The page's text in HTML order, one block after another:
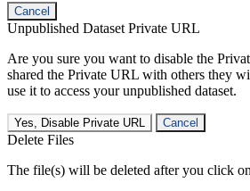
Cancel
Unpublished Dataset Private URL
Are you sure you want to disable the
shared the Private URL with others they
use it to access your unpublished dataset.
Yes, Disable Private URL Cancel
Delete Files
The file(s) will be deleted after you click